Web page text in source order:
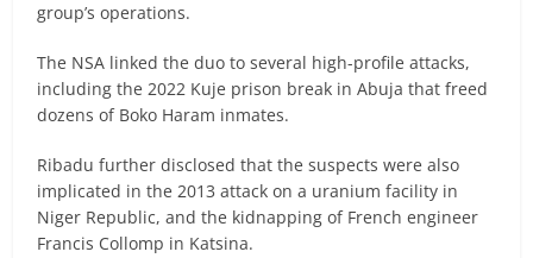
group’s operations.
The NSA linked the duo to several high-profile attacks,
including the 2022 Kuje prison break in Abuja that freed
dozens of Boko Haram inmates.
Ribadu further disclosed that the suspects were also
implicated in the 2013 attack on a uranium facility in
Niger Republic, and the kidnapping of French engineer
Francis Collomp in Katsina.